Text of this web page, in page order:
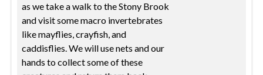
as we take a walk to the Stony Brook
and visit some macro invertebrates
like mayflies, crayfish, and
caddisflies. We will use nets and our
hands to collect some of these